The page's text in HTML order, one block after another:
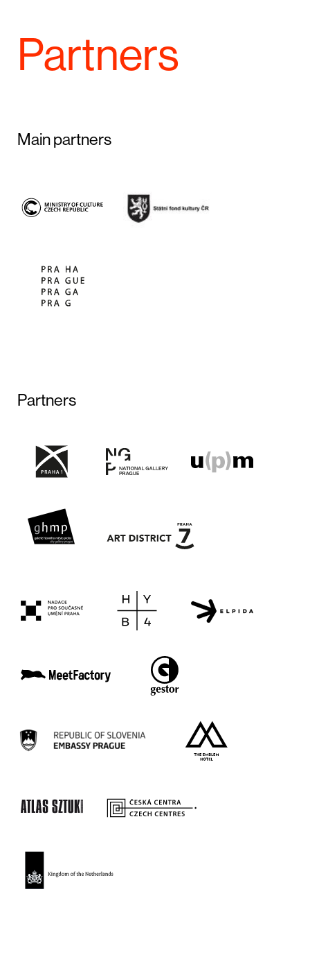
Partners
Main partners
Partners